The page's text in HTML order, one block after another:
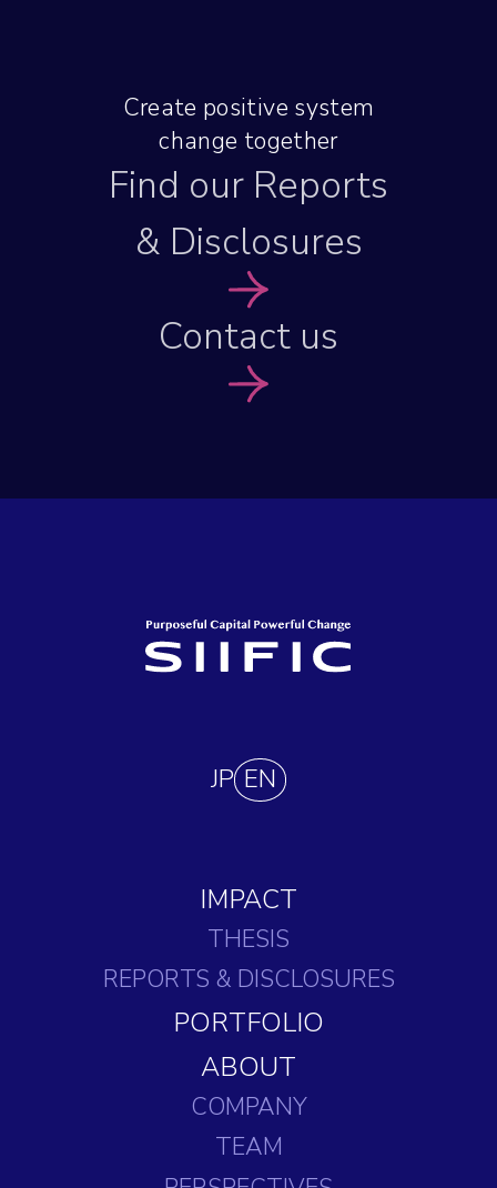
Create positive system
change together
Find our Reports
& Disclosures
Contact us
JP EN
IMPACT
THESIS
REPORTS & DISCLOSURES
PORTFOLIO
ABOUT
COMPANY
TEAM